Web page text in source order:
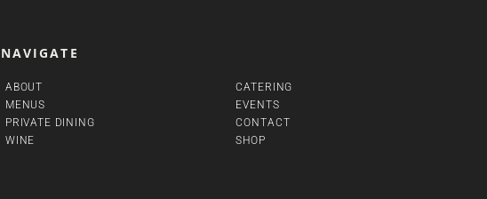
NAVIGATE
ABOUT
MENUS
PRIVATE DINING
WINE
CATERING
EVENTS
CONTACT
SHOP